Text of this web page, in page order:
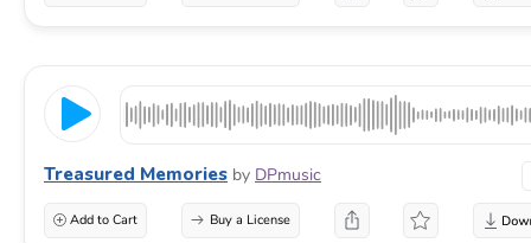
Treasured Memories by DPmusic
Add to Cart Buy a License